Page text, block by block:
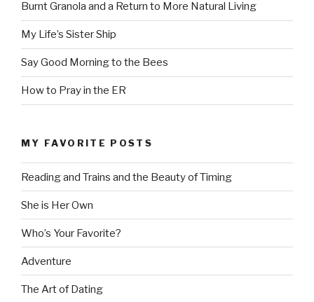
Burnt Granola and a Return to More Natural Living
My Life’s Sister Ship
Say Good Morning to the Bees
How to Pray in the ER
MY FAVORITE POSTS
Reading and Trains and the Beauty of Timing
She is Her Own
Who’s Your Favorite?
Adventure
The Art of Dating